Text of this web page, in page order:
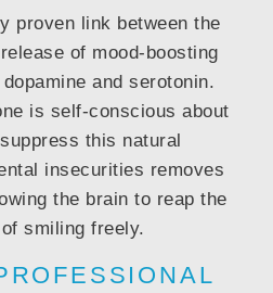
proven link between the
of mood-boosting
and serotonin.
is self-conscious about
this natural
insecurities removes
the brain to reap the
smiling freely.